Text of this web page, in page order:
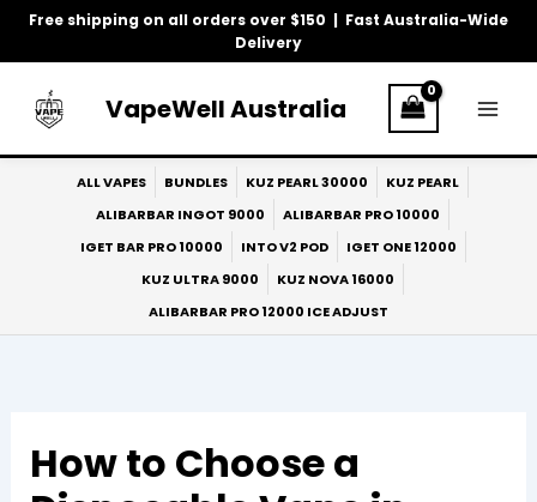
Free shipping on all orders over $150 | Fast Australia-Wide
Delivery
Skip
VapeWell Australia
ALL VAPES BUNDLES KUZ PEARL 30000
KUZ PEARL
ALIBARBAR INGOT 9000
ALIBARBAR PRO 10000
IGET BAR PRO 10000
INTO V2 POD
IGET ONE 12000
KUZ ULTRA 9000
KUZ NOVA 16000
ALIBARBAR PRO 12000 ICE ADJUST
How to Choose a